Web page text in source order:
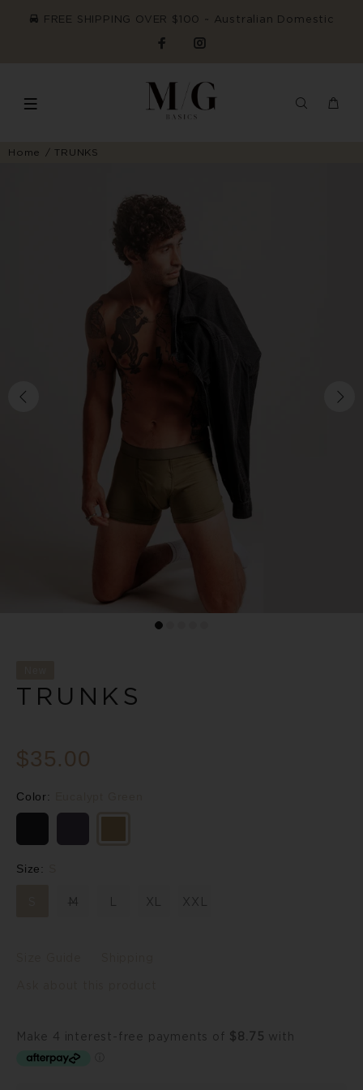
FREE SHIPPING OVER $100 ~ Australian Domestic
Home TRUNKS
TRUNKS
$35.00
Color:
Size:
M XL XXL